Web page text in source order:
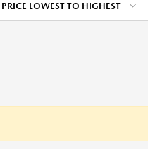
PRICE LOWEST TO HIGHEST